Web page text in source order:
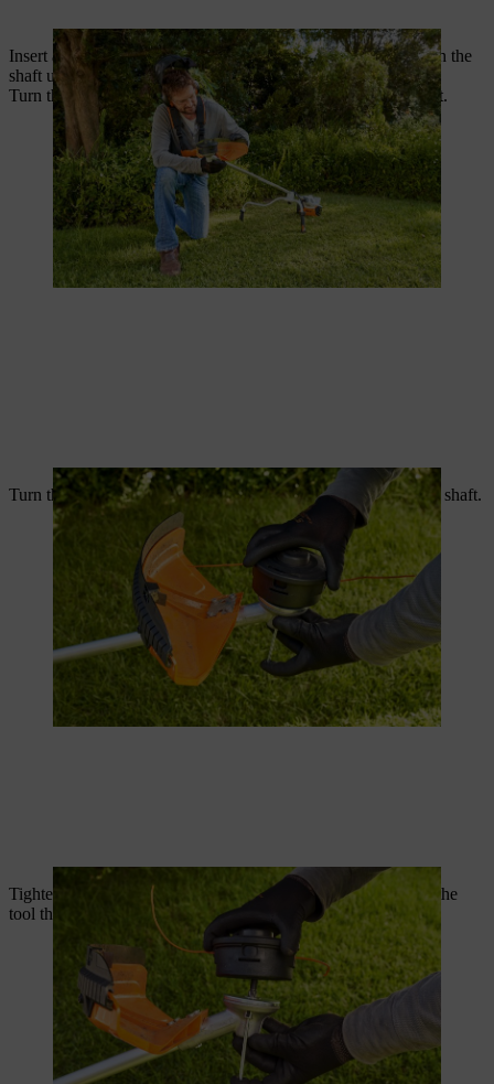
Insert a lock pin or Allen key into the hole in the gearbox. Turn the
shaft until the lock pin clicks into place and the shaft is locked.
Turn the grass trimmer head clockwise to loosen and remove it.
Turn the new wire head anti-clockwise until it latches onto the shaft.
Tighten the wire head while the shaft is locked. Now remove the
tool that is locking the shaft.